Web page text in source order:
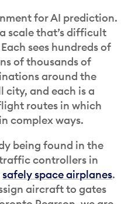
for AI prediction.
scale that’s difficult
sees hundreds of
of thousands of
around the
city, and each is a
routes in which
complex ways.
being found in the
controllers in
safely space airplanes.
aircraft to gates